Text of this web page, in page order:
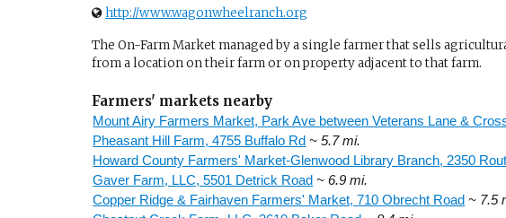
http://www.wagonwheelranch.org
The On-Farm Market managed by a single farmer that sells
from a location on their farm or on property adjacent to that farm.
Farmers' markets nearby
Mount Airy Farmers Market, Park Ave between Veterans Lane &
Pheasant Hill Farm, 4755 Buffalo Rd ~ 5.7 mi.
Howard County Farmers' Market-Glenwood Library Branch, 2350
Gaver Farm, LLC, 5501 Detrick Road ~ 6.9 mi.
Copper Ridge & Fairhaven Farmers' Market, 710 Obrecht Road ~ 7.5